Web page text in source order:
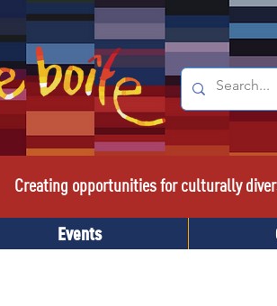
Creating opportunities for culturally
Events